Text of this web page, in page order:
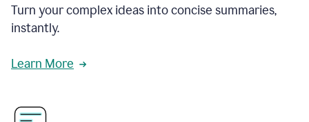
Turn your complex ideas into concise summaries,
instantly.
Learn More